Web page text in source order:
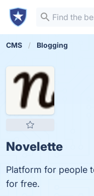
CMS Blogging
Novelette
Platform for people
for free.